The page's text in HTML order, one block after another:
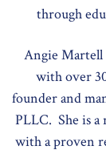
through
Angie Martell
with over
founder and
PLLC. She is a
with a proven